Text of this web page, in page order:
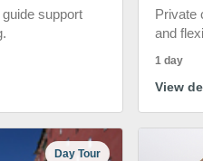
support
Private
and
1 day
View
Day Tour